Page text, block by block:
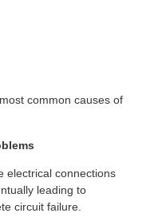
common causes of
electrical connections
leading to
circuit failure.